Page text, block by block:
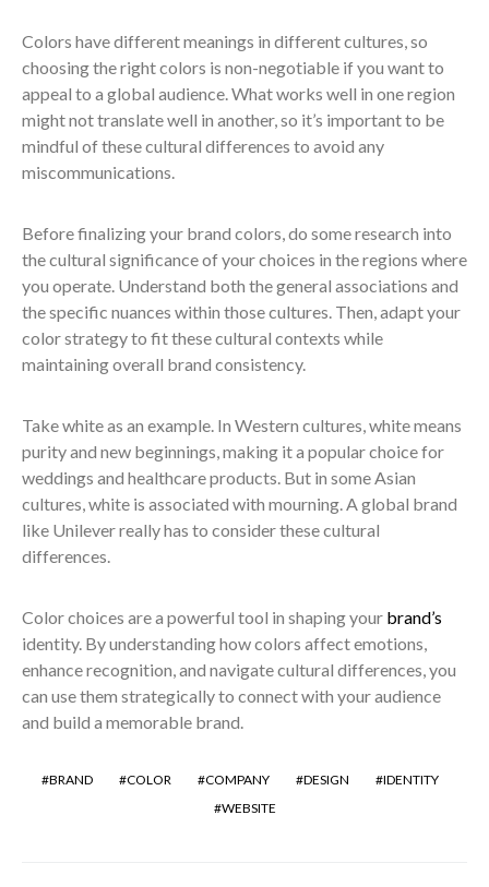
Colors have different meanings in different cultures, so
choosing the right colors is non-negotiable if you want to
appeal to a global audience. What works well in one region
might not translate well in another, so it’s important to be
mindful of these cultural differences to avoid any
miscommunications.
Before finalizing your brand colors, do some research into
the cultural significance of your choices in the regions where
you operate. Understand both the general associations and
the specific nuances within those cultures. Then, adapt your
color strategy to fit these cultural contexts while
maintaining overall brand consistency.
Take white as an example. In Western cultures, white means
purity and new beginnings, making it a popular choice for
weddings and healthcare products. But in some Asian
cultures, white is associated with mourning. A global brand
like Unilever really has to consider these cultural
differences.
Color choices are a powerful tool in shaping your brand’s
identity. By understanding how colors affect emotions,
enhance recognition, and navigate cultural differences, you
can use them strategically to connect with your audience
and build a memorable brand.
BRAND COLOR COMPANY DESIGN
IDENTITY
WEBSITE